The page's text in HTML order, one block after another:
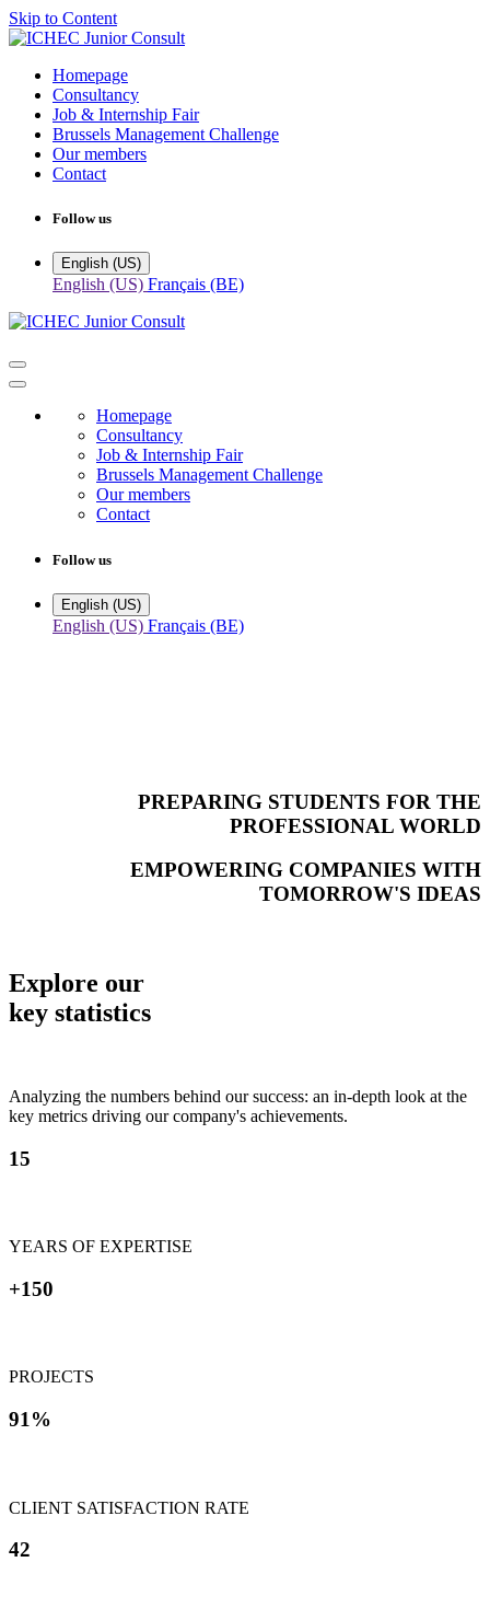
Skip to Content
Homepage
Consultancy
Job & Internship Fair
Brussels Management Challenge
Our members
Contact
Follow us
English (US)
English (US) Français (BE)
Homepage
Consultancy
Job & Internship Fair
Brussels Management Challenge
Our members
Contact
Follow us
English (US)
English (US) Français (BE)
PREPARING STUDENTS FOR THE
PROFESSIONAL WORLD
EMPOWERING COMPANIES WITH
TOMORROW'S IDEAS
Explore our
key statistics
Analyzing the numbers behind our success: an in-depth look at the
key metrics driving our company's achievements.
15
YEARS OF EXPERTISE
+150
PROJECTS
91%
CLIENT SATISFACTION RATE
42